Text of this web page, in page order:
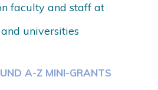
faculty and staff at
universities
A-Z MINI-GRANTS